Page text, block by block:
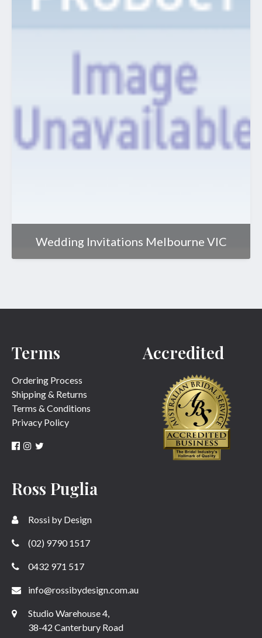
Wedding Invitations Melbourne VIC
Terms
Ordering Process
Shipping & Returns
Terms & Conditions
Privacy Policy
Accredited
Ross Puglia
Rossi by Design
(02) 9790 1517
0432 971 517
info@rossibydesign.com.au
Studio Warehouse 4,
38-42 Canterbury Road